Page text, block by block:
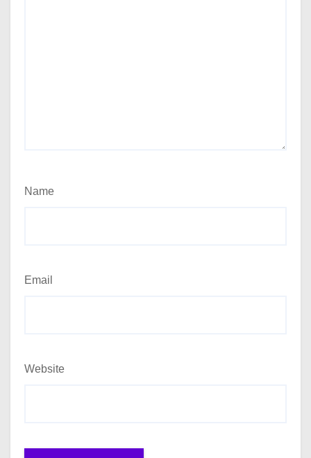
Name
Email
Website